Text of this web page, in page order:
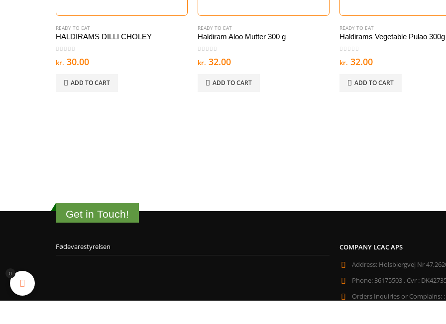
READY TO EAT
HALDIRAMS DILLI CHOLEY
kr. 30.00
ADD TO CART
READY TO EAT
Haldiram Aloo Mutter 300 g
kr. 32.00
ADD TO CART
READY TO EAT
Haldirams Vegetable Pulao 300g
kr. 32.00
ADD TO CART
Get in Touch!
Fødevarestyrelsen COMPANY LCAC APS
Address: Holsbjergvej Nr
Phone: 36175503 , Cvr :
Orders Inquiries or Complains: :
0